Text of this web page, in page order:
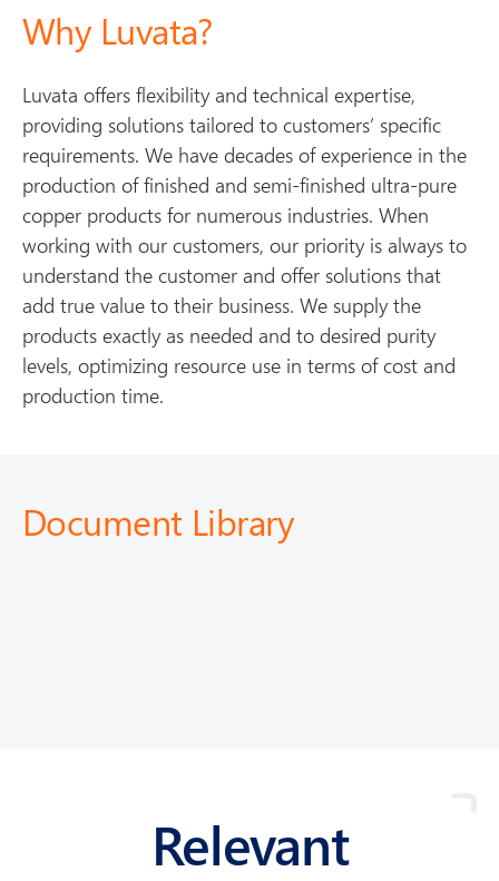
Why Luvata?
Luvata offers flexibility and technical expertise,
providing solutions tailored to customers’ specific
requirements. We have decades of experience in the
production of finished and semi-finished ultra-pure
copper products for numerous industries. When
working with our customers, our priority is always to
understand the customer and offer solutions that
add true value to their business. We supply the
products exactly as needed and to desired purity
levels, optimizing resource use in terms of cost and
production time.
Document Library
Relevant